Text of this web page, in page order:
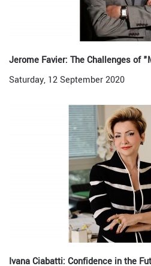
Jerome Favier: The Challenges of
Saturday, 12 September 2020
Ivana Ciabatti: Confidence in the